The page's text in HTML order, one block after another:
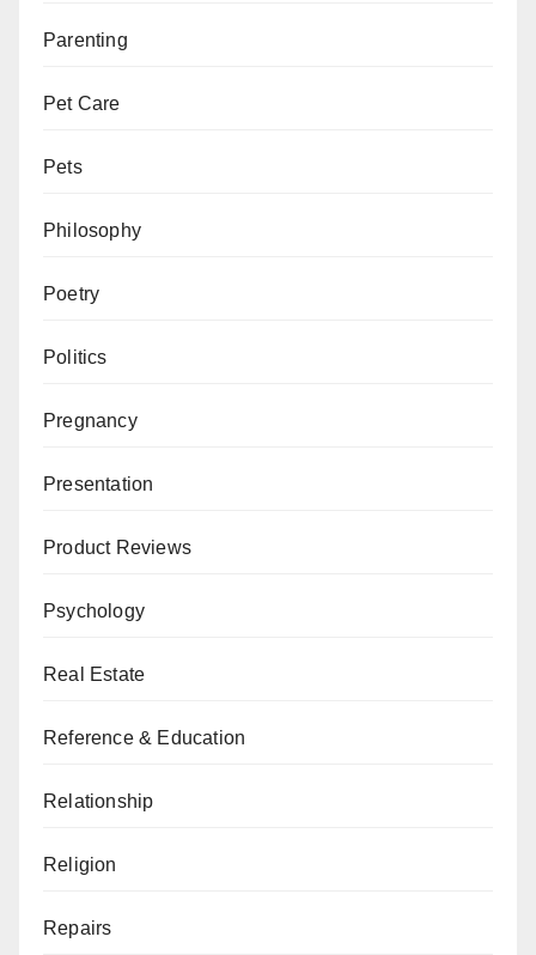
Parenting
Pet Care
Pets
Philosophy
Poetry
Politics
Pregnancy
Presentation
Product Reviews
Psychology
Real Estate
Reference & Education
Relationship
Religion
Repairs